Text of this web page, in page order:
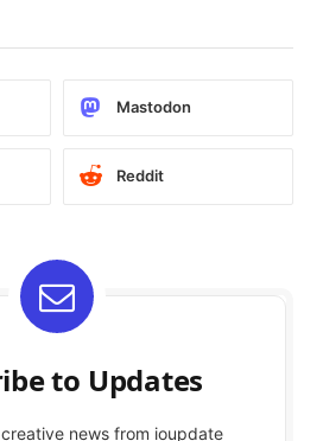
Mastodon
Reddit
to Updates
news from ioupdate